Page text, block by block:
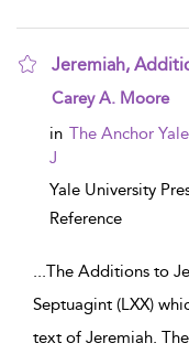
Jeremiah,
show result details
Carey A. Moore
in The Anchor
J
Yale University
Reference
...The Additions to
Septuagint (LXX)
text of Jeremiah.